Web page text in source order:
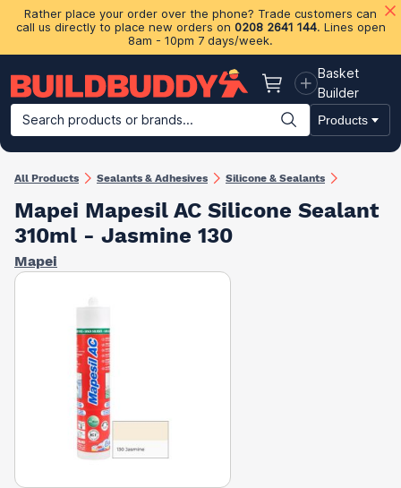
Rather place your order over the phone? Trade customers can
call us directly to place new orders on 0208 2641 144. Lines open
8am - 10pm 7 days/week.
Basket
Basket
Builder
Search products or brands...
Products
Building Materials Plasterboard & Drylining Insulation
All Products Sealants & Adhesives Silicone & Sealants
Mapei Mapesil AC Silicone Sealant
310ml - Jasmine 130
Mapei